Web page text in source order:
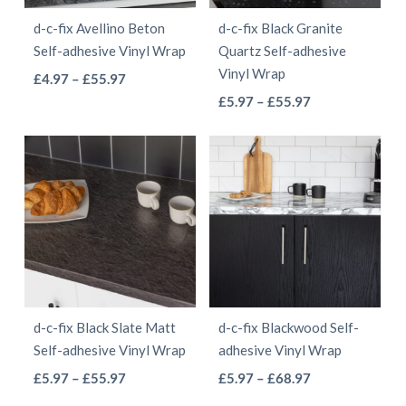
be
chosen
on
page
be
chosen
page
d-c-fix Avellino Beton
Self-adhesive Vinyl Wrap
£4.97 – £55.97Price
£55.97
multiple
variants.
The
options
may
be
chosen
on
d-c-fix Black Granite
Quartz Self-adhesive
Vinyl Wrap
£5.97 – £55.97Price
£5.97
£55.97
has
multiple
variants.
may
be
chosen
on
d-c-fix Black Slate Matt
Self-adhesive Vinyl Wrap
£5.97 – £55.97Price
d-c-fix Blackwood Self-
adhesive Vinyl Wrap
£5.97 – £68.97Price